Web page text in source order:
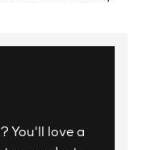
You'll love a